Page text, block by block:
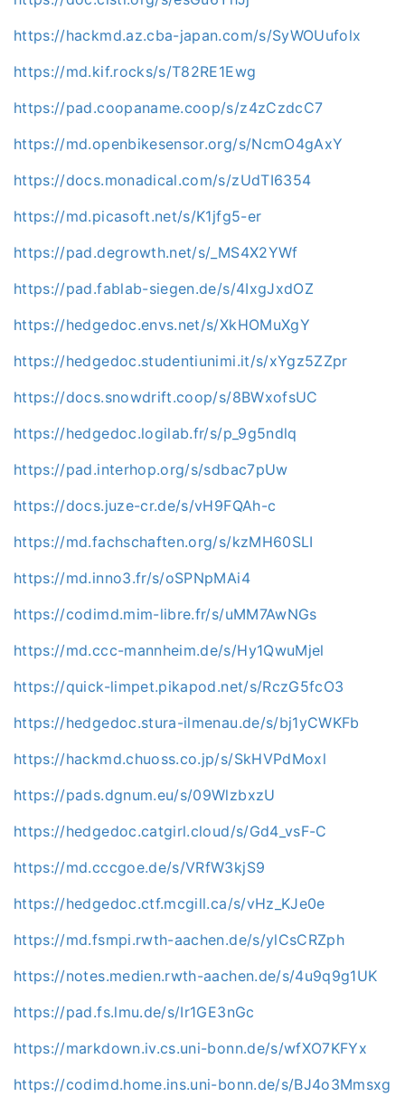
https://hackmd.az.cba-japan.com/s/SyWOUufolx
https://md.kif.rocks/s/T82RE1Ewg
https://pad.coopaname.coop/s/z4zCzdcC7
https://md.openbikesensor.org/s/NcmO4gAxY
https://docs.monadical.com/s/zUdTI6354
https://md.picasoft.net/s/K1jfg5-er
https://pad.degrowth.net/s/_MS4X2YWf
https://pad.fablab-siegen.de/s/4IxgJxdOZ
https://hedgedoc.envs.net/s/XkHOMuXgY
https://hedgedoc.studentiunimi.it/s/xYgz5ZZpr
https://docs.snowdrift.coop/s/8BWxofsUC
https://hedgedoc.logilab.fr/s/p_9g5ndlq
https://pad.interhop.org/s/sdbac7pUw
https://docs.juze-cr.de/s/vH9FQAh-c
https://md.fachschaften.org/s/kzMH60SLI
https://md.inno3.fr/s/oSPNpMAi4
https://codimd.mim-libre.fr/s/uMM7AwNGs
https://md.ccc-mannheim.de/s/Hy1QwuMjel
https://quick-limpet.pikapod.net/s/RczG5fcO3
https://hedgedoc.stura-ilmenau.de/s/bj1yCWKFb
https://hackmd.chuoss.co.jp/s/SkHVPdMoxl
https://pads.dgnum.eu/s/09WlzbxzU
https://hedgedoc.catgirl.cloud/s/Gd4_vsF-C
https://md.cccgoe.de/s/VRfW3kjS9
https://hedgedoc.ctf.mcgill.ca/s/vHz_KJe0e
https://md.fsmpi.rwth-aachen.de/s/ylCsCRZph
https://notes.medien.rwth-aachen.de/s/4u9q9g1UK
https://pad.fs.lmu.de/s/Ir1GE3nGc
https://markdown.iv.cs.uni-bonn.de/s/wfXO7KFYx
https://codimd.home.ins.uni-bonn.de/s/BJ4o3Mmsxg